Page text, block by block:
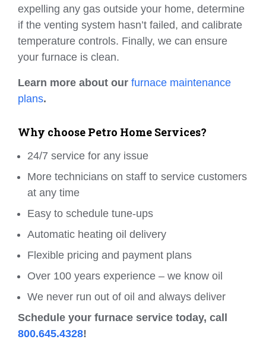
expelling any gas outside your home, determine
if the venting system hasn’t failed, and calibrate
temperature controls. Finally, we can ensure
your furnace is clean.
Learn more about our furnace maintenance
plans.
Why choose Petro Home Services?
24/7 service for any issue
More technicians on staff to service customers
at any time
Easy to schedule tune-ups
Automatic heating oil delivery
Flexible pricing and payment plans
Over 100 years experience – we know oil
We never run out of oil and always deliver
Schedule your furnace service today, call
800.645.4328!